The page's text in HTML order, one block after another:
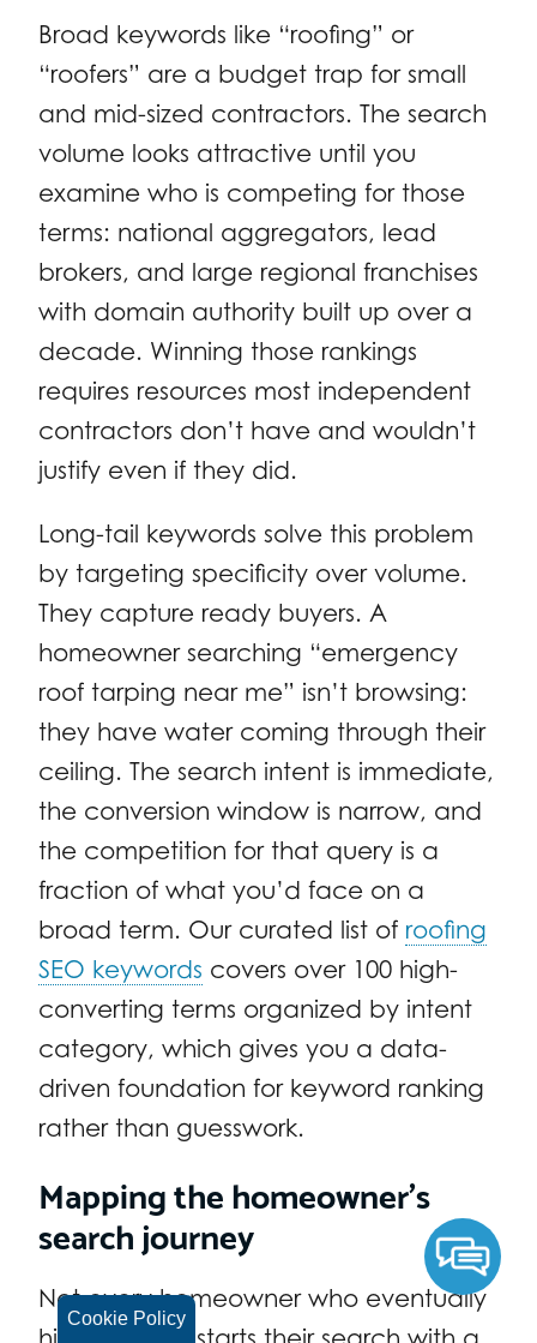
Cookie Policy
Broad keywords like “roofing” or
“roofers” are a budget trap for small
and mid-sized contractors. The search
volume looks attractive until you
examine who is competing for those
terms: national aggregators, lead
brokers, and large regional franchises
with domain authority built up over a
decade. Winning those rankings
requires resources most independent
contractors don’t have and wouldn’t
justify even if they did.
Long-tail keywords solve this problem
by targeting specificity over volume.
They capture ready buyers. A
homeowner searching “emergency
roof tarping near me” isn’t browsing:
they have water coming through their
ceiling. The search intent is immediate,
the conversion window is narrow, and
the competition for that query is a
fraction of what you’d face on a
broad term. Our curated list of roofing
SEO keywords covers over 100 high-
converting terms organized by intent
category, which gives you a data-
driven foundation for keyword ranking
rather than guesswork.
Mapping the homeowner’s
search journey
Not every homeowner who eventually